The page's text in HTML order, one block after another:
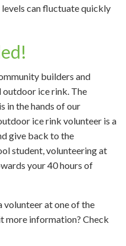
can fluctuate quickly
builders and
outdoor ice rink. The
in the hands of our
ice rink volunteer is a
give back to the
student, volunteering at
your 40 hours of
volunteer at one of the
more information? Check